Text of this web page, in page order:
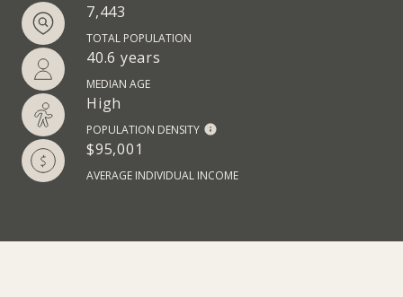
7,443
TOTAL POPULATION
40.6 years
MEDIAN AGE
High
POPULATION DENSITY
$95,001
AVERAGE INDIVIDUAL INCOME